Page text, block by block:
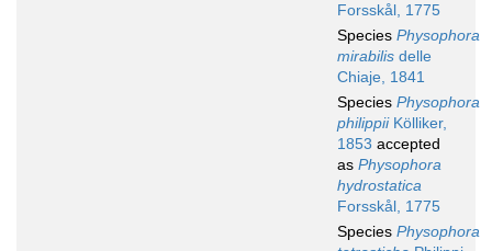
Forsskål, 1775
Species Physophora
mirabilis delle
Chiaje, 1841
Species Physophora
philippiiKölliker,
1853 accepted
as Physophora
hydrostatica
Forsskål, 1775
Species Physophora